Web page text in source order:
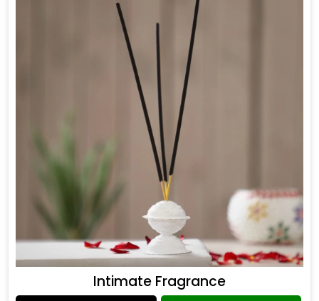
Intimate Fragrance